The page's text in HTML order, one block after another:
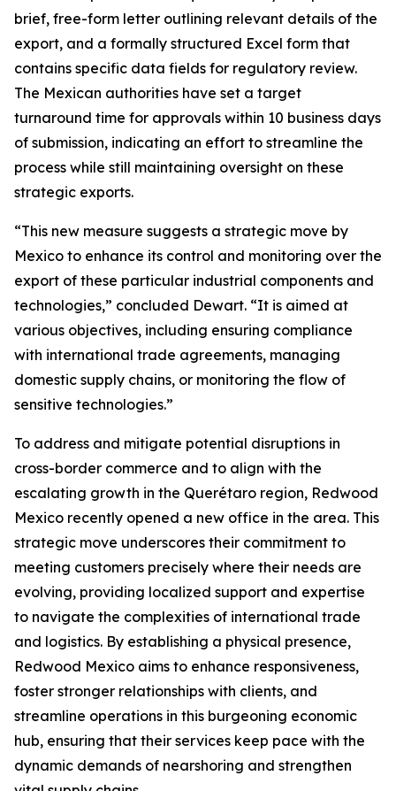
brief, free-form letter outlining relevant details of the
export, and a formally structured Excel form that
contains specific data fields for regulatory review.
The Mexican authorities have set a target
turnaround time for approvals within 10 business days
of submission, indicating an effort to streamline the
process while still maintaining oversight on these
strategic exports.
“This new measure suggests a strategic move by
Mexico to enhance its control and monitoring over the
export of these particular industrial components and
technologies,” concluded Dewart. “It is aimed at
various objectives, including ensuring compliance
with international trade agreements, managing
domestic supply chains, or monitoring the flow of
sensitive technologies.”
To address and mitigate potential disruptions in
cross-border commerce and to align with the
escalating growth in the Querétaro region, Redwood
Mexico recently opened a new office in the area. This
strategic move underscores their commitment to
meeting customers precisely where their needs are
evolving, providing localized support and expertise
to navigate the complexities of international trade
and logistics. By establishing a physical presence,
Redwood Mexico aims to enhance responsiveness,
foster stronger relationships with clients, and
streamline operations in this burgeoning economic
hub, ensuring that their services keep pace with the
dynamic demands of nearshoring and strengthen